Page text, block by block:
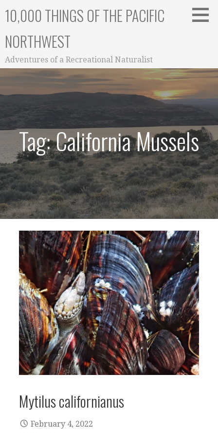
10,000 THINGS OF THE PACIFIC
NORTHWEST
Adventures of a Recreational Naturalist
Tag: California Mussels
Mytilus californianus
February 4, 2022